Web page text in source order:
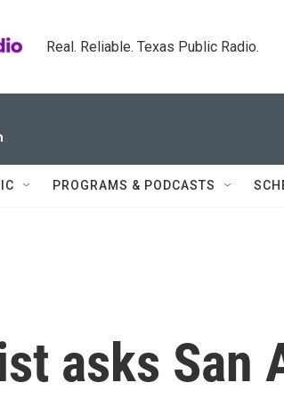
Real. Reliable. Texas Public Radio.
PROGRAMS & PODCASTS
asks San